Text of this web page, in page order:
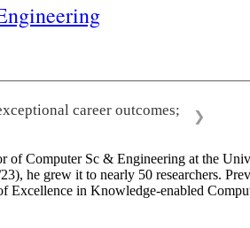
career outcomes;
❯
of Computer Sc & Engineering at the
he grew it to nearly 50 researchers.
in Knowledge-enabled